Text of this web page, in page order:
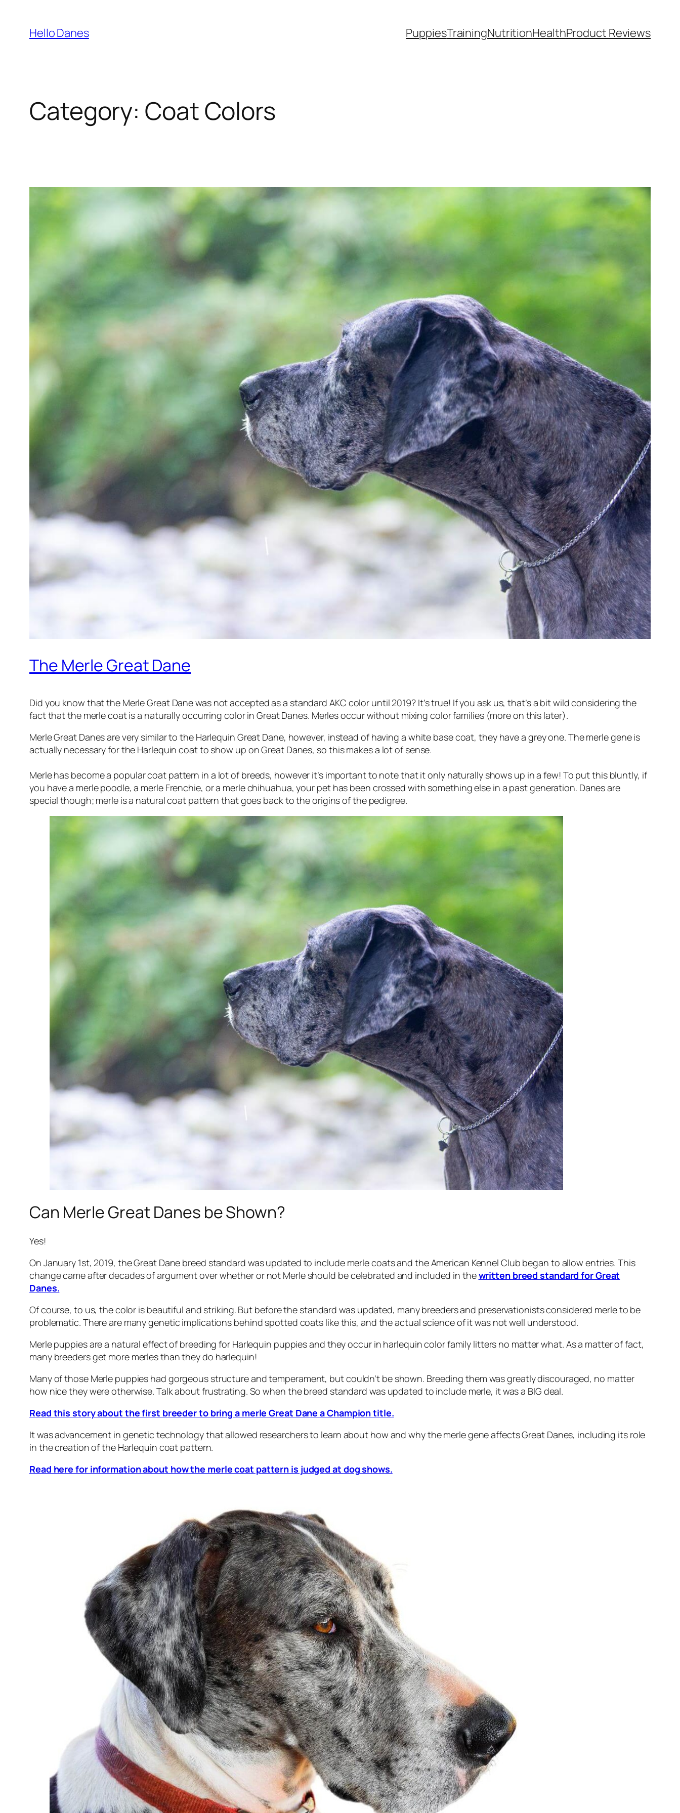
content
Hello Danes PuppiesTrainingNutritionHealthProduct Reviews
Category: Coat Colors
The Merle Great Dane
Did you know that the Merle Great Dane was not accepted as a standard AKC color until 2019? It’s true! If you ask us, that’s a bit wild considering the
fact that the merle coat is a naturally occurring color in Great Danes. Merles occur without mixing color families (more on this later).
Merle Great Danes are very similar to the Harlequin Great Dane, however, instead of having a white base coat, they have a grey one. The merle gene is
actually necessary for the Harlequin coat to show up on Great Danes, so this makes a lot of sense.
Merle has become a popularcoat pattern in a lot of breeds, however it’s important to note that it only naturally shows up in a few! To put this bluntly, if
you have a merle poodle, a merle Frenchie, or a merle chihuahua, your pet has been crossed with something else in a past generation. Danes are
special though; merle is a natural coat pattern that goes back to the origins of the pedigree.
Can Merle Great Danes be Shown?
Yes!
On January 1st, 2019, the Great Dane breed standard was updated to include merle coats and the American Kennel Club began to allow entries. This
change came after decades of argument over whether or not Merle should be celebrated and included in thewritten breed standard for Great
Danes.
Of course, to us, the color is beautiful and striking. But before the standard was updated, many breeders and preservationists considered merle to be
problematic. There are many genetic implications behind spotted coats like this, and the actual science of it was not well understood.
Merle puppies are a natural effect of breeding for Harlequin puppies and they occur in harlequin color family litters no matter what. As a matter of fact,
many breeders get more merles than they do harlequin!
Many of those Merle puppies had gorgeous structure and temperament, but couldn’t be shown. Breeding them was greatly discouraged, no matter
how nice they were otherwise. Talk about frustrating. So when the breed standard was updated to include merle, it was a BIG deal.
Read this story about the first breeder to bring a merle Great Dane a Champion title.
It was advancement in genetic technology that allowed researchers to learn about how and why the merle gene affects Great Danes, including its role
in the creation of the Harlequin coat pattern.
Read here for information about how the merle coat pattern is judged at dog shows.